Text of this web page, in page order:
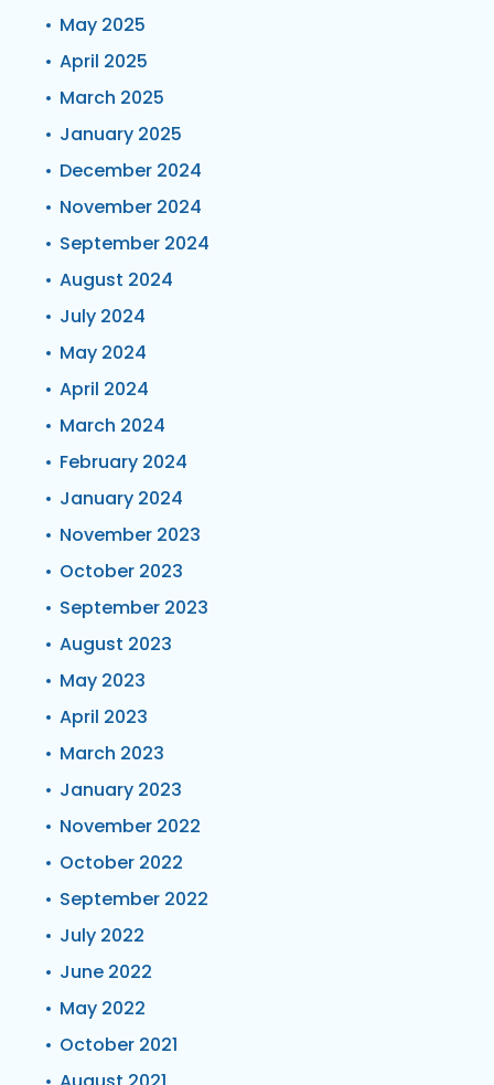
May 2025
April 2025
March 2025
January 2025
December 2024
November 2024
September 2024
August 2024
July 2024
May 2024
April 2024
March 2024
February 2024
January 2024
November 2023
October 2023
September 2023
August 2023
May 2023
April 2023
March 2023
January 2023
November 2022
October 2022
September 2022
July 2022
June 2022
May 2022
October 2021